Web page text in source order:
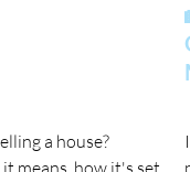
a house?